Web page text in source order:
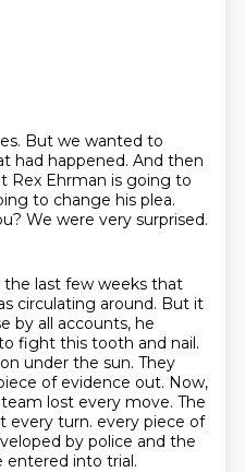
But we wanted to
had happened. And then
Rex Ehrman is going to
to change his plea.
We were very surprised.
last few weeks that
circulating around. But it
by all accounts, he
fight this tooth and nail.
under the sun. They
of evidence out. Now,
lost every move. The
every turn. every piece of
by police and the
entered into trial.